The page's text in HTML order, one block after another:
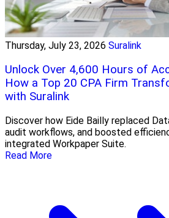
Thursday, July 23, 2026 Suralink
Unlock Over 4,600 Hours of
How a Top 20 CPA Firm
with Suralink
Discover how Eide Bailly replaced
audit workflows, and boosted
integrated Workpaper Suite.
Read More